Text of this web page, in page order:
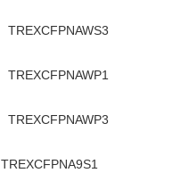
TREXCFPNAWS3
TREXCFPNAWP1
TREXCFPNAWP3
TREXCFPNA9S1